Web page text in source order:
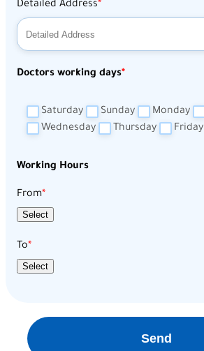
Detailed Address
Doctors working days
Saturday Sunday Monday
Wednesday
Thursday Friday
Working Hours
From
Select
To
Select
Send